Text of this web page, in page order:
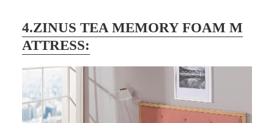
4.ZINUS TEA MEMORY FOAM M
ATTRESS: